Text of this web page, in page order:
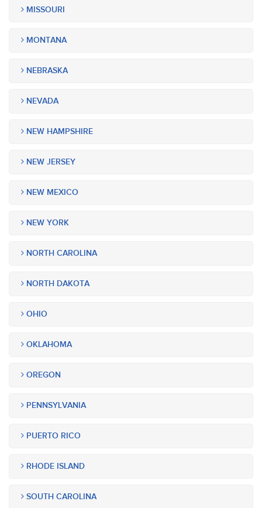
MISSOURI
MONTANA
NEBRASKA
NEVADA
NEW HAMPSHIRE
NEW JERSEY
NEW MEXICO
NEW YORK
NORTH CAROLINA
NORTH DAKOTA
OHIO
OKLAHOMA
OREGON
PENNSYLVANIA
PUERTO RICO
RHODE ISLAND
SOUTH CAROLINA